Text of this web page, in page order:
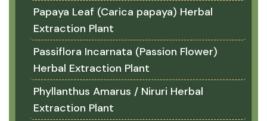
Papaya Leaf (Carica papaya) Herbal
Extraction Plant
Passiflora Incarnata (Passion Flower)
Herbal Extraction Plant
Phyllanthus Amarus / Niruri Herbal
Extraction Plant